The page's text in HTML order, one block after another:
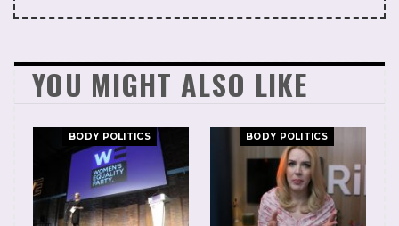
YOU MIGHT ALSO LIKE
BODY POLITICS BODY POLITICS